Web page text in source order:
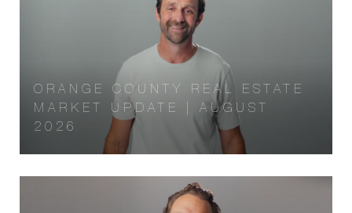
ORANGE COUNTY REAL ESTATE
MARKET UPDATE | AUGUST
2026